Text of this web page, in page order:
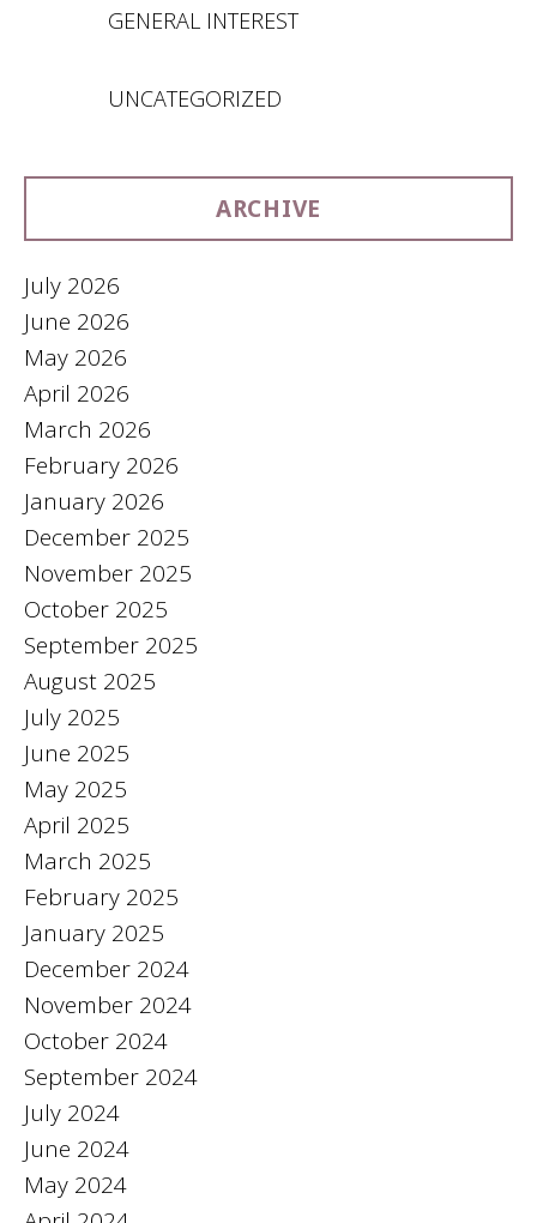
GENERAL INTEREST
UNCATEGORIZED
ARCHIVE
July 2026
June 2026
May 2026
April 2026
March 2026
February 2026
January 2026
December 2025
November 2025
October 2025
September 2025
August 2025
July 2025
June 2025
May 2025
April 2025
March 2025
February 2025
January 2025
December 2024
November 2024
October 2024
September 2024
July 2024
June 2024
May 2024